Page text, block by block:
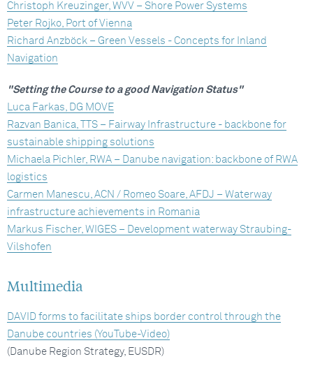
Christoph Kreuzinger, WVV – Shore Power Systems
Peter Rojko, Port of Vienna
Richard Anzböck – Green Vessels - Concepts for Inland
Navigation
"Setting the Course to a good Navigation Status"
Luca Farkas, DG MOVE
Razvan Banica, TTS – Fairway Infrastructure - backbone for
sustainable shipping solutions
Michaela Pichler, RWA – Danube navigation: backbone of RWA
logistics
Carmen Manescu, ACN / Romeo Soare, AFDJ – Waterway
infrastructure achievements in Romania
Markus Fischer, WIGES – Development waterway Straubing-
Vilshofen
Multimedia
DAVID forms to facilitate ships border control through the
Danube countries (YouTube-Video)
(Danube Region Strategy, EUSDR)